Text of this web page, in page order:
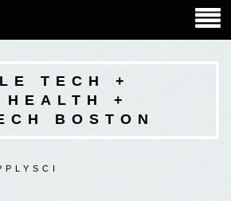
TECH +
+
BOSTON